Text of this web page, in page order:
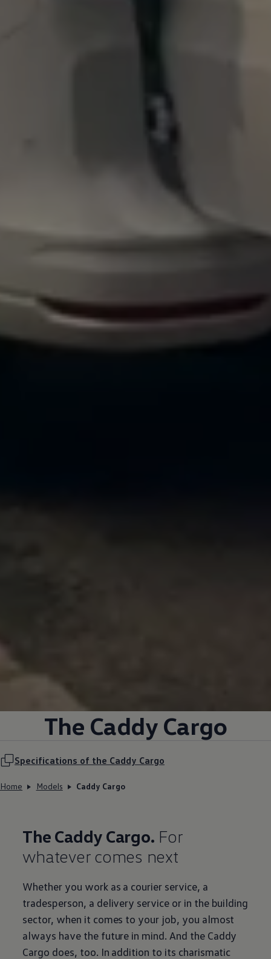
The Caddy Cargo
Specifications of the Caddy Cargo
Home Models Caddy Cargo
The Caddy Cargo. For
whatever comes next
Whether you work as a courier service, a
tradesperson, a delivery service or in the building
sector, when it comes to your job, you almost
always have the future in mind. And the Caddy
Cargo does, too. In addition to its charismatic